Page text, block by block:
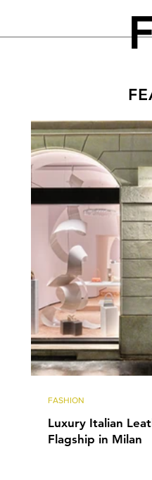
Luxury Italian
Flagship in Milan
FASHION